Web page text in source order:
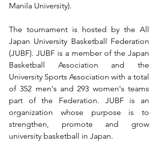
Manila University).
The tournament is hosted by the All
Japan University Basketball Federation
(JUBF). JUBF is a member of the Japan
Basketball Association and the
University Sports Association with a total
of 352 men's and 293 women's teams
part of the Federation. JUBF is an
organization whose purpose is to
strengthen, promote and grow
university basketball in Japan.